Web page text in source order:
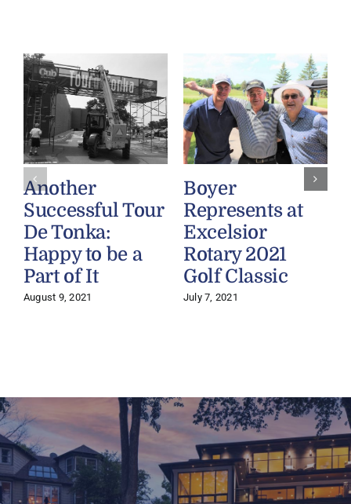
Another
Successful Tour
De Tonka:
Happy to be a
Part of It
August 9, 2021
Boyer
Represents at
Excelsior
Rotary 2021
Golf Classic
July 7, 2021